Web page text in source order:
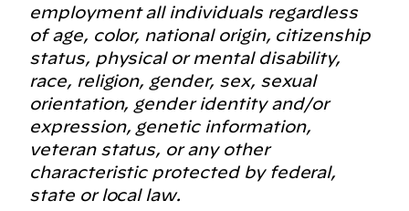
employment all individuals regardless
of age, color, national origin, citizenship
status, physical or mental disability,
race, religion, gender, sex, sexual
orientation, gender identity and/or
expression, genetic information,
veteran status, or any other
characteristic protected by federal,
state or local law.